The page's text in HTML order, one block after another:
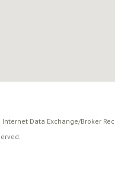
Data Exchange/Broker